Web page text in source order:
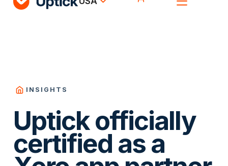
INSIGHTS
Uptick officially
certified as a